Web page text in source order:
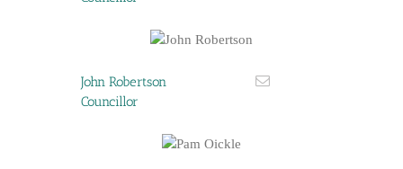
John Robertson
Councillor